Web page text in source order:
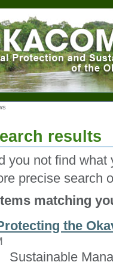
results
you not find
precise search
matching
the
Sustainable